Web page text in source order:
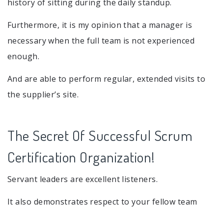
history of sitting during the daily standup.
Furthermore, it is my opinion that a manager is
necessary when the full team is not experienced
enough.
And are able to perform regular, extended visits to
the supplier’s site.
The Secret Of Successful Scrum
Certification Organization!
Servant leaders are excellent listeners.
It also demonstrates respect to your fellow team